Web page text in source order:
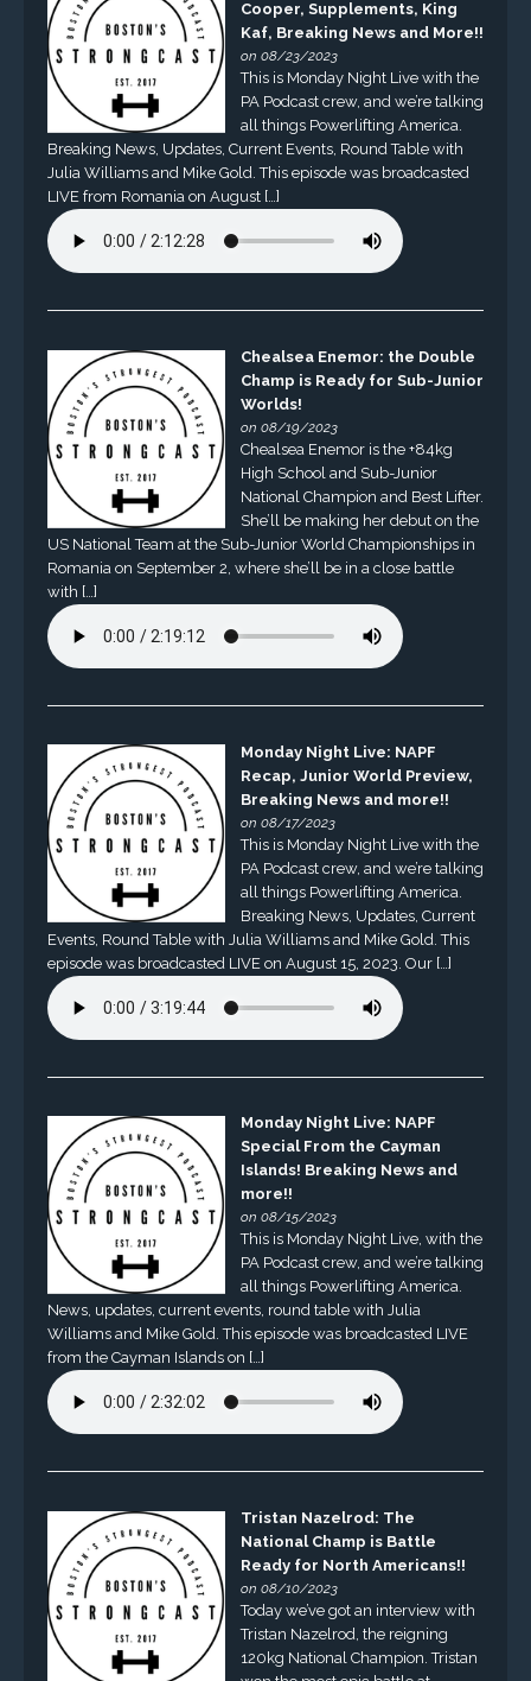
Cooper, Supplements, King
Kaf, Breaking News and More!!
on 08/23/2023
This is Monday Night Live with the
PA Podcast crew, and we’re talking
all things Powerlifting America.
Breaking News, Updates, Current Events, Round Table with
Julia Williams and Mike Gold. This episode was broadcasted
LIVE from Romania on August […]
Chealsea Enemor: the Double
Champ is Ready for Sub-Junior
Worlds!
on 08/19/2023
Chealsea Enemor is the +84kg
High School and Sub-Junior
National Champion and Best Lifter.
She’ll be making her debut on the
US National Team at the Sub-Junior World Championships in
Romania on September 2, where she’ll be in a close battle
with […]
Monday Night Live: NAPF
Recap, Junior World Preview,
Breaking News and more!!
on 08/17/2023
This is Monday Night Live with the
PA Podcast crew, and we’re talking
all things Powerlifting America.
Breaking News, Updates, Current
Events, Round Table with Julia Williams and Mike Gold. This
episode was broadcasted LIVE on August 15, 2023. Our […]
Monday Night Live: NAPF
Special From the Cayman
Islands! Breaking News and
more!!
on 08/15/2023
This is Monday Night Live, with the
PA Podcast crew, and we’re talking
all things Powerlifting America.
News, updates, current events, round table with Julia
Williams and Mike Gold. This episode was broadcasted LIVE
from the Cayman Islands on […]
Tristan Nazelrod: The
National Champ is Battle
Ready for North Americans!!
on 08/10/2023
Today we’ve got an interview with
Tristan Nazelrod, the reigning
120kg National Champion. Tristan